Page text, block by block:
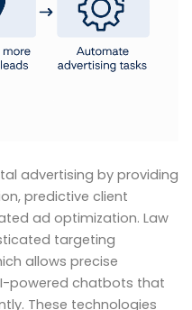
advertising by providing
predictive client
ad optimization. Law
targeting
allows precise
powered chatbots that
These technologies